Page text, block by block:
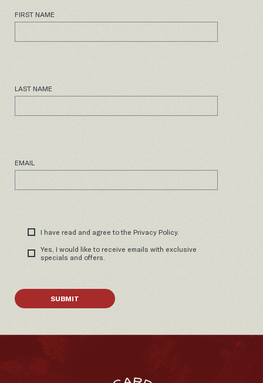
FIRST NAME
LAST NAME
EMAIL
SUBMIT
I have read and agree to the Privacy Policy.
Yes, I would like to receive emails with exclusive
specials and offers.